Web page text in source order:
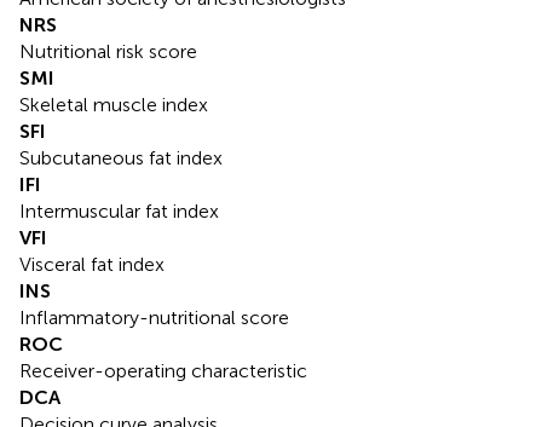
NRS
Nutritional risk score
SMI
Skeletal muscle index
SFI
Subcutaneous fat index
IFI
Intermuscular fat index
VFI
Visceral fat index
INS
Inflammatory-nutritional score
ROC
Receiver-operating characteristic
DCA